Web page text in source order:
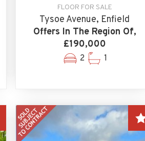
FLOOR FOR SALE
Tysoe Avenue, Enfield
Offers In The Region Of,
£190,000
2 1